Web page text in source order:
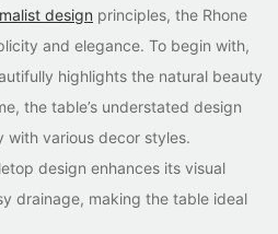
design principles, the Rhone
and elegance. To begin with,
highlights the natural beauty
the table’s understated design
with various decor styles.
design enhances its visual
drainage, making the table ideal